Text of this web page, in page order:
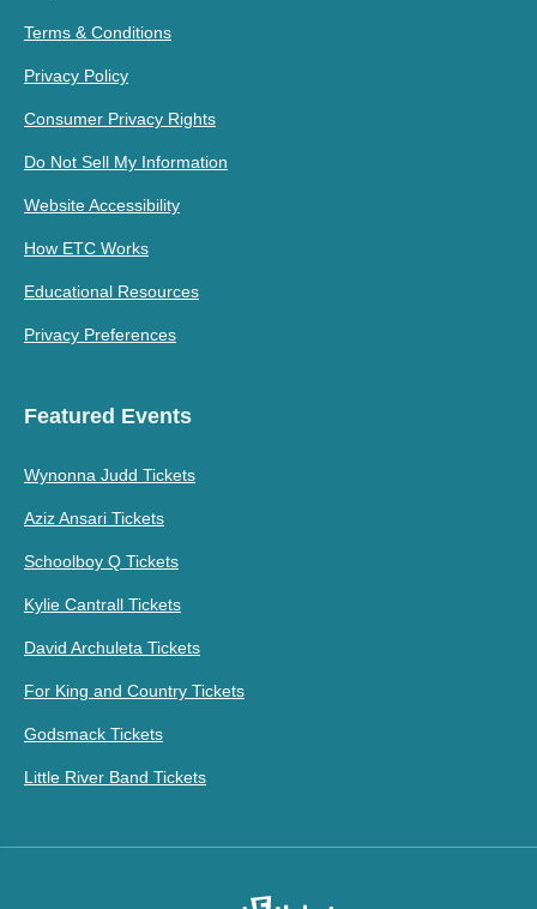
Terms & Conditions
Privacy Policy
Consumer Privacy Rights
Do Not Sell My Information
Website Accessibility
How ETC Works
Educational Resources
Privacy Preferences
Featured Events
Wynonna Judd Tickets
Aziz Ansari Tickets
Schoolboy Q Tickets
Kylie Cantrall Tickets
David Archuleta Tickets
For King and Country Tickets
Godsmack Tickets
Little River Band Tickets